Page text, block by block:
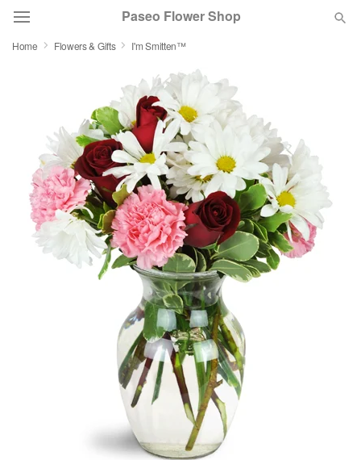
Paseo Flower Shop
Featured
Occasions
Birthday
Sympathy and Funeral
Flowers, Plants & Gifts
Home Flowers & Gifts I'm Smitten™